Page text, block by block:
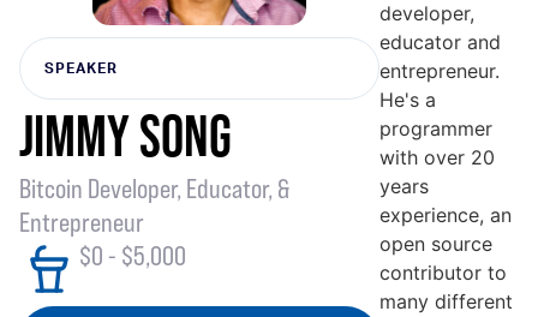
SPEAKER
JIMMY SONG
Bitcoin Developer, Educator, &
Entrepreneur
$0 - $5,000
developer,
educator and
entrepreneur.
He's a
programmer
with over 20
years
experience, an
open source
contributor to
many different